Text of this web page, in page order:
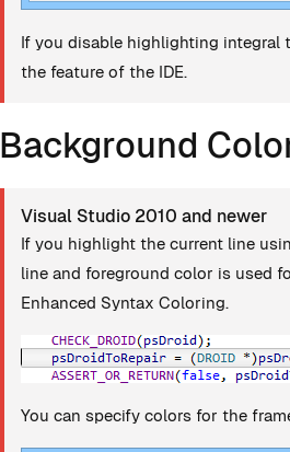
If you disable highlighting integral
the feature of the IDE.
Background
Visual Studio 2010 and newer
If you highlight the current line
line and foreground color is used
Enhanced Syntax Coloring.
You can specify colors for the